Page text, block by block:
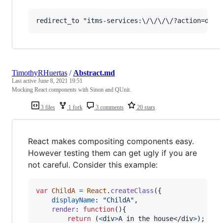
3 files 1 fork 3 comments 20 stars
TimothyRHuertas / Abstract.md
Last active June 8, 2021 19:51
Mocking React components with Sinon and QUnit.
React makes compositing components easy.
However testing them can get ugly if you are
not careful. Consider this example:
var ChildA = React . createClass ({
displayName: "ChildA" ,
render: function( ){
return
(<div>A in the house</div>) ;